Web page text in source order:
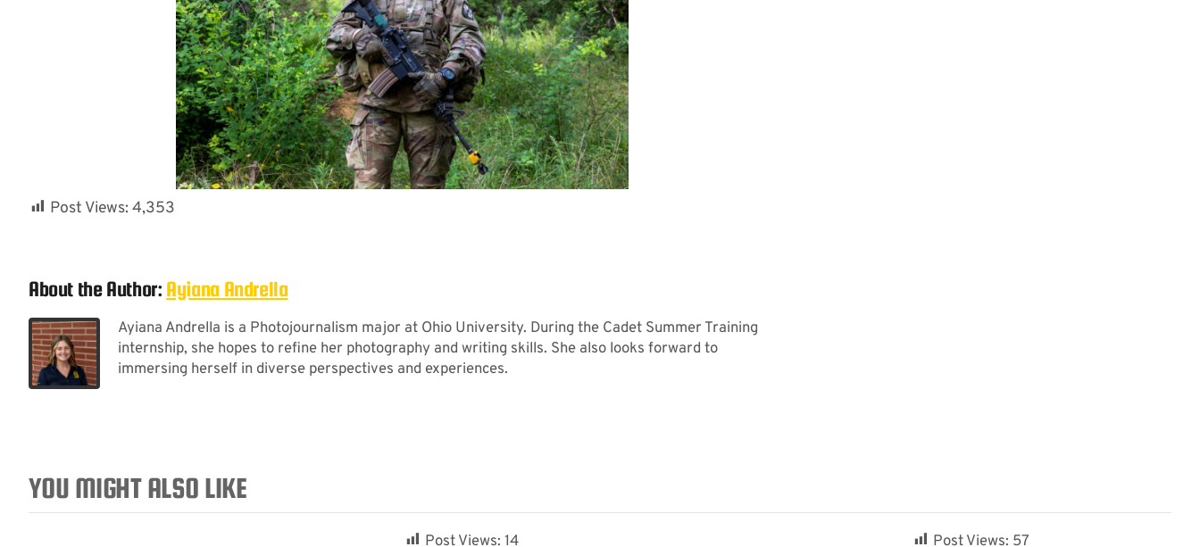
Post Views: 4,353
About the Author: Ayiana Andrella
Ayiana Andrella is a Photojournalism major at Ohio University. During the Cadet Summer Training
internship, she hopes to refine her photography and writing skills. She also looks forward to
immersing herself in diverse perspectives and experiences.
YOU MIGHT ALSO LIKE
Post Views: 14 Post Views: 57